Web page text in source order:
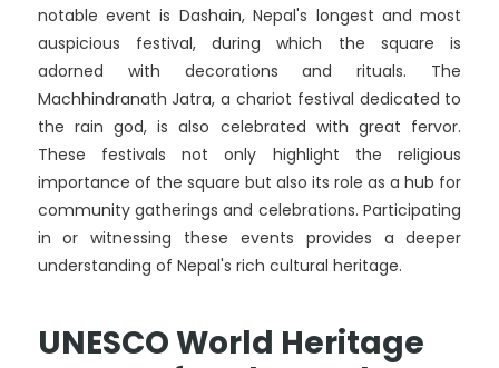
notable event is Dashain, Nepal's longest and most
auspicious festival, during which the square is
adorned with decorations and rituals. The
Machhindranath Jatra, a chariot festival dedicated to
the rain god, is also celebrated with great fervor.
These festivals not only highlight the religious
importance of the square but also its role as a hub for
community gatherings and celebrations. Participating
in or witnessing these events provides a deeper
understanding of Nepal's rich cultural heritage.
UNESCO World Heritage